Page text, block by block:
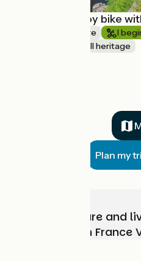
La Dolce Via by bike
1 week or more
I
Nature & small heritage
Plan my
Choose, prepare and
adventure with France